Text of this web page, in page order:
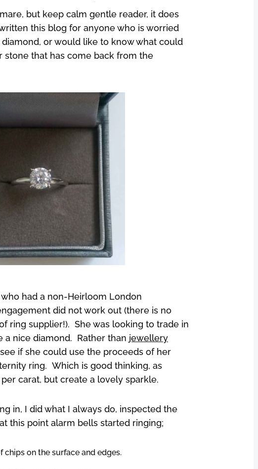
but keep calm gentle reader, it does
this blog for anyone who is worried
or would like to know what could
stone that has come back from the
had a non-Heirloom London
did not work out (there is no
ring supplier!). She was looking to trade in
a nice diamond. Rather than jewellery
if she could use the proceeds of her
ring. Which is good thinking, as
carat, but create a lovely sparkle.
in, I did what I always do, inspected the
this point alarm bells started ringing;
chips on the surface and edges.